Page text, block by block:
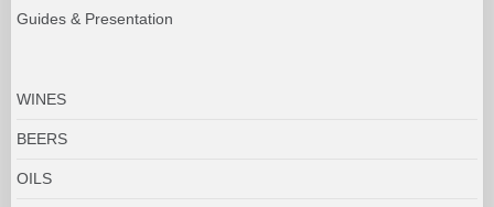
Guides & Presentation
WINES
BEERS
OILS